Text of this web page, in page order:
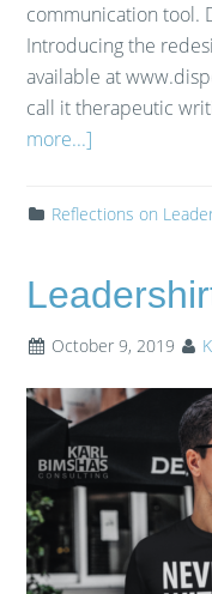
communication tool.
Introducing the
available at
call it therapeutic
more...]
Reflections on
October 9, 2019